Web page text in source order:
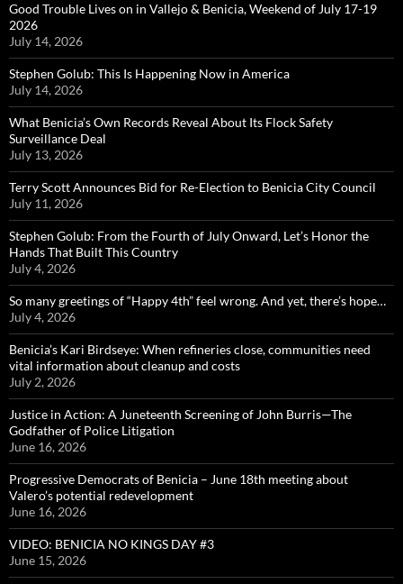
Good Trouble Lives on in Vallejo & Benicia, Weekend of July 17-19
2026
July 14, 2026
Stephen Golub: This Is Happening Now in America
July 14, 2026
What Benicia’s Own Records Reveal About Its Flock Safety
Surveillance Deal
July 13, 2026
Terry Scott Announces Bid for Re-Election to Benicia City Council
July 11, 2026
Stephen Golub: From the Fourth of July Onward, Let’s Honor the
Hands That Built This Country
July 4, 2026
So many greetings of “Happy 4th” feel wrong. And yet, there’s hope…
July 4, 2026
Benicia’s Kari Birdseye: When refineries close, communities need
vital information about cleanup and costs
July 2, 2026
Justice in Action: A Juneteenth Screening of John Burris—The
Godfather of Police Litigation
June 16, 2026
Progressive Democrats of Benicia – June 18th meeting about
Valero’s potential redevelopment
June 16, 2026
VIDEO: BENICIA NO KINGS DAY #3
June 15, 2026